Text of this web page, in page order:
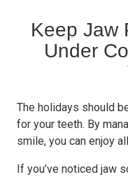
Keep Jaw
Under
The holidays should
for your teeth. By
smile, you can enjoy
If you’ve noticed jaw